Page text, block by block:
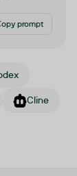
prompt
Cline